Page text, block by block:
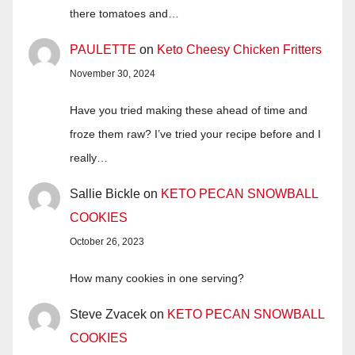
there tomatoes and…
PAULETTE on Keto Cheesy Chicken Fritters
November 30, 2024
Have you tried making these ahead of time and
froze them raw? I’ve tried your recipe before and I
really…
Sallie Bickle on KETO PECAN SNOWBALL
COOKIES
October 26, 2023
How many cookies in one serving?
Steve Zvacek on KETO PECAN SNOWBALL
COOKIES